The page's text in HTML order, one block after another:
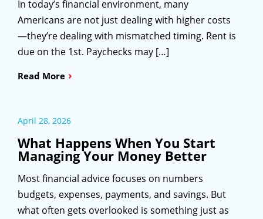
In today’s financial environment, many
Americans are not just dealing with higher costs
—they’re dealing with mismatched timing. Rent is
due on the 1st. Paychecks may […]
Read More ›
April 28, 2026
What Happens When You Start
Managing Your Money Better
Most financial advice focuses on numbers
budgets, expenses, payments, and savings. But
what often gets overlooked is something just as